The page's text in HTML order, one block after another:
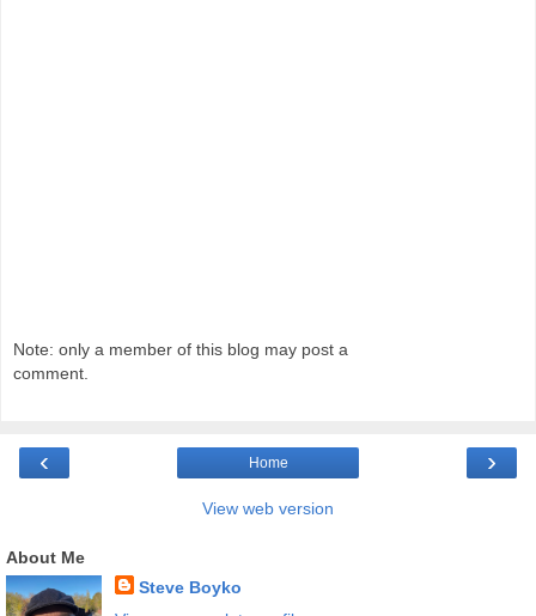
Note: only a member of this blog may post a
comment.
‹ ›
Home
View web version
About Me
Steve Boyko